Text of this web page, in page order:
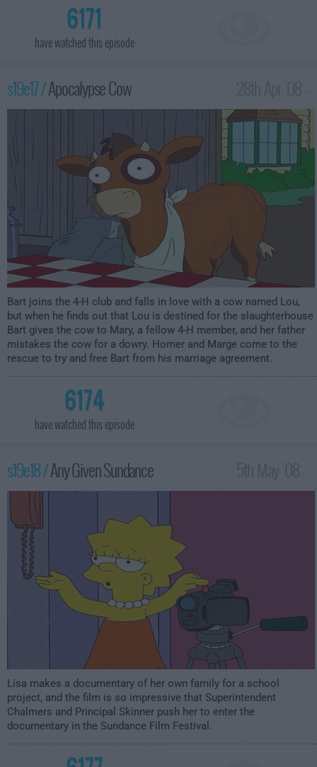
6171
have watched this episode
s19e17 /Apocalypse Cow
12:00am
Bart joins the 4-H club and falls in love with a cow named Lou,
but when he finds out that Lou is destined for the slaughterhouse
Bart gives the cow to Mary, a fellow 4-H member, and her father
mistakes the cow for a dowry. Homer and Marge come to the
rescue to try and free Bart from his marriage agreement.
6174
have watched this episode
s19e18 /Any Given Sundance
12:00am
Lisa makes a documentary of her own family for a school
project, and the film is so impressive that Superintendent
Chalmers and Principal Skinner push her to enter the
documentary in the Sundance Film Festival.